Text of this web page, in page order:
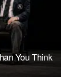
You Think